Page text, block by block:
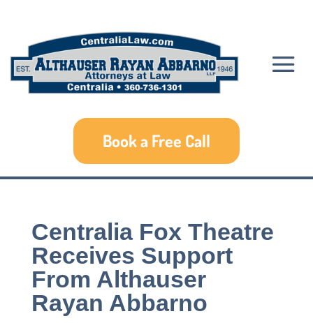
Book a Free Call
Centralia Fox Theatre
Receives Support
From Althauser
Rayan Abbarno